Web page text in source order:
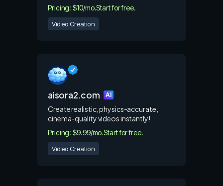
Pricing: $10/mo.Start for free.
Video Creation
aisora2.com AI
Create realistic, physics-accurate,
cinema-quality videos instantly!
Pricing: $9.99/mo.Start for free.
Video Creation